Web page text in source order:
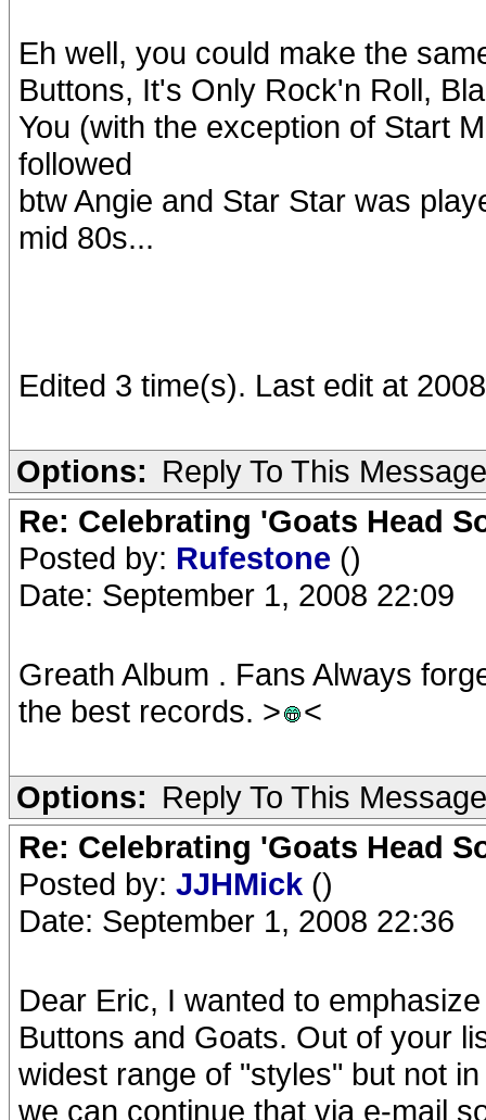
Eh well, you could make the
Buttons, It's Only Rock'n Roll,
You (with the exception of Start
followed
btw Angie and Star Star was
mid 80s...
Edited 3 time(s). Last edit at
Options: Reply To This Message
Re: Celebrating 'Goats Head
Posted by: Rufestone ()
Date: September 1, 2008 22:09
Greath Album . Fans Always
the best records. >
<
Options: Reply To This Message
Re: Celebrating 'Goats Head
Posted by: JJHMick ()
Date: September 1, 2008 22:36
Dear Eric, I wanted to
Buttons and Goats. Out of your
widest range of "styles" but not
we can continue that via e-mail